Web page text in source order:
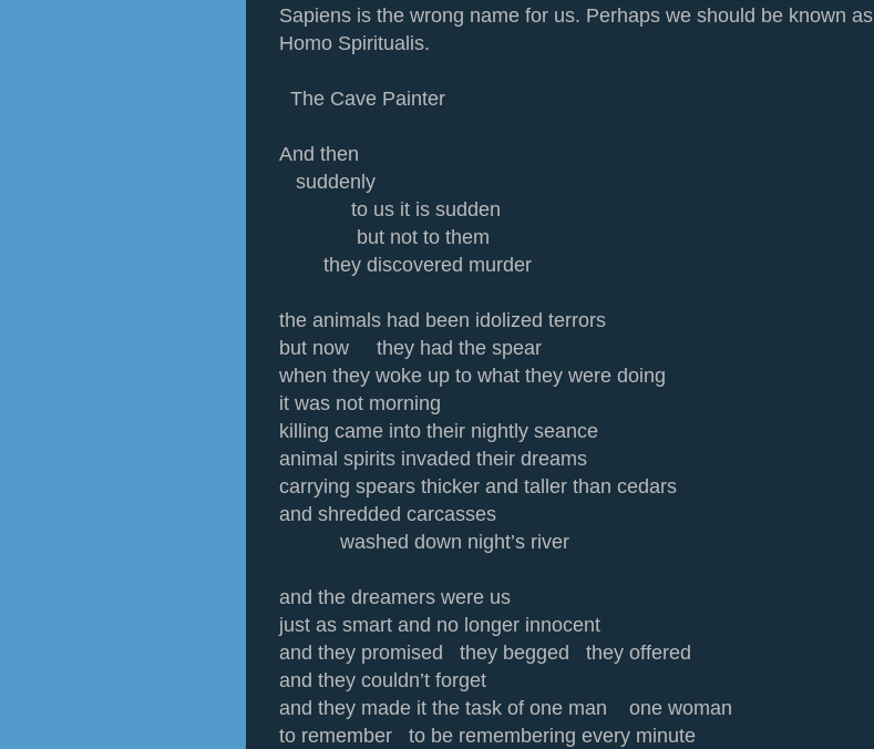
Sapiens is the wrong name for us. Perhaps we should be known as
Homo Spiritualis.
The Cave Painter
And then
suddenly
to us it is sudden
but not to them
they discovered murder
the animals had been idolized terrors
but now they had the spear
when they woke up to what they were doing
it was not morning
killing came into their nightly seance
animal spirits invaded their dreams
carrying spears thicker and taller than cedars
and shredded carcasses
washed down night’s river
and the dreamers were us
just as smart and no longer innocent
and they promised they begged they offered
and they couldn’t forget
and they made it the task of one man one woman
to remember to be remembering every minute